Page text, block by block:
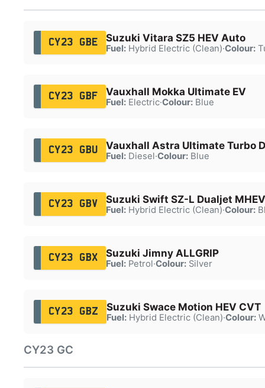
CY23 GBE Suzuki Vitara SZ5 HEV Auto
Fuel:Hybrid Electric (Clean)·Colour:
CY23 GBF Vauxhall Mokka Ultimate EV
Fuel:Electric·Colour:Blue
CY23 GBU Vauxhall Astra Ultimate Turbo
Fuel:Diesel·Colour:Blue
CY23 GBV Suzuki Swift SZ-L Dualjet MHEV
Fuel:Hybrid Electric (Clean)·Colour:
CY23 GBX Suzuki Jimny ALLGRIP
Fuel:Petrol·Colour:Silver
CY23 GBZ Suzuki Swace Motion HEV CVT
Fuel:Hybrid Electric (Clean)·Colour:
CY23 GC